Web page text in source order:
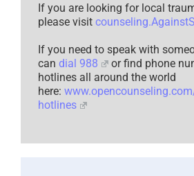
If you are looking for local
please visit
If you need to speak with
can dial 988
or find phone
hotlines all around the world
here:
hotlines